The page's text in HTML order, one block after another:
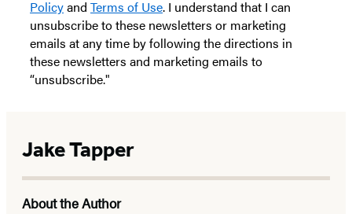
Policyand Terms of Use. I understand that I can
unsubscribe to these newsletters or marketing
emails at any time by following the directions in
these newsletters and marketing emails to
“unsubscribe."
Jake Tapper
About the Author